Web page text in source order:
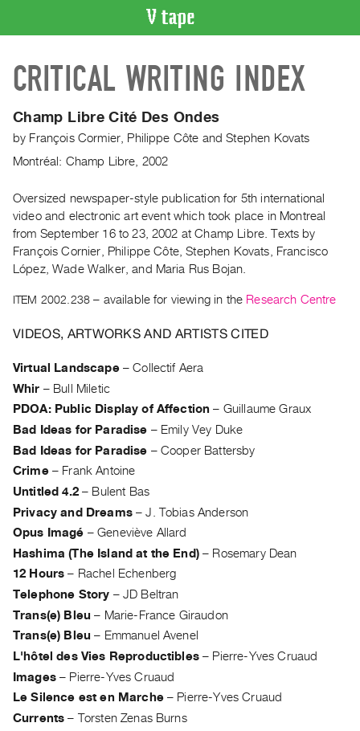
CATALOGUE
Search
Index
WHAT’S
ON
Current
and
Upcoming
Events
Archive
Publications
PREVIEW
|
PURCHASE
Preview,
Rent
&
Purchase
SERVICES
Digitization
Best
CRITICAL WRITING INDEX
Champ Libre Cité Des Ondes
by François Cormier Philippe Côte andStephen Kovats
Montréal: Champ Libre, 2002
Oversized newspaper-style publication for 5th international
video and electronic art event which took place in Montreal
from September 16 to 23, 2002 at Champ Libre. Texts by
François Cornier, Philippe Côte, Stephen Kovats, Francisco
López, Wade Walker, and Maria Rus Bojan.
ITEM 2002.238 – available for viewing in the Research Centre
VIDEOS, ARTWORKS AND ARTISTS CITED
Virtual Landscape–Collectif Aera
Whir – Bull Miletic
PDOA: Public Display of Affection – Guillaume Graux
Bad Ideas for Paradise – Emily Vey Duke
Bad Ideas for Paradise –Cooper Battersby
Crime– Frank Antoine
Untitled 4.2– Bulent Bas
Privacy and Dreams–J. Tobias Anderson
Opus Imagé –Geneviève Allard
Hashima (The Island at the End)– Rosemary Dean
12 Hours – Rachel Echenberg
Telephone Story – JD Beltran
Trans(e) Bleu – Marie-France Giraudon
Trans(e) Bleu – Emmanuel Avenel
L'hôtel des Vies Reproductibles– Pierre-Yves Cruaud
Images– Pierre-Yves Cruaud
Le Silence est en Marche– Pierre-Yves Cruaud
Currents – Torsten Zenas Burns